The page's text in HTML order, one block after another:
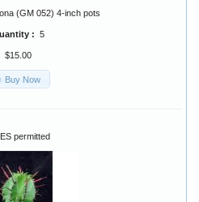
(GM 052) 4-inch pots
: 5
$15.00
Buy Now
permitted